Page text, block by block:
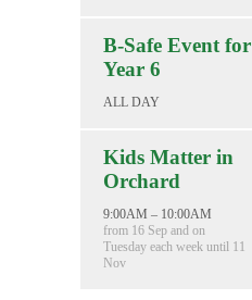
B-Safe Event for
Year 6
ALL DAY
Kids Matter in
Orchard
9:00AM – 10:00AM
from 16 Sep and on
Tuesday each week until 11
Nov